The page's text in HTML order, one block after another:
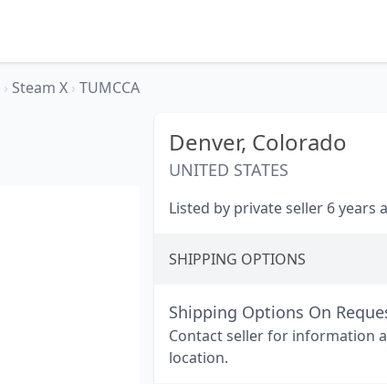
› Steam X › TUMCCA
Denver, Colorado
UNITED STATES
Listed by private seller 6 years
SHIPPING OPTIONS
Shipping Options On
Contact seller for information
location.